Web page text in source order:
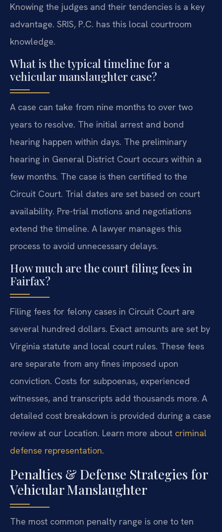
Knowing the judges and their tendencies is a key
advantage. SRIS, P.C. has this local courtroom
knowledge.
What is the typical timeline for a
vehicular manslaughter case?
A case can take from nine months to over two
years to resolve. The initial arrest and bond
hearing happen within days. The preliminary
hearing in General District Court occurs within a
few months. The case is then certified to the
Circuit Court. Trial dates are set based on court
availability. Pre-trial motions and negotiations
extend the timeline. A lawyer manages this
process to avoid unnecessary delays.
How much are the court filing fees in
Fairfax?
Filing fees for felony cases in Circuit Court are
several hundred dollars. Exact amounts are set by
Virginia statute and local court rules. These fees
are separate from any fines imposed upon
conviction. Costs for subpoenas, experienced
witnesses, and transcripts add thousands more. A
detailed cost breakdown is provided during a case
review at our Location. Learn more about criminal
defense representation.
Penalties & Defense Strategies for
Vehicular Manslaughter
The most common penalty range is one to ten